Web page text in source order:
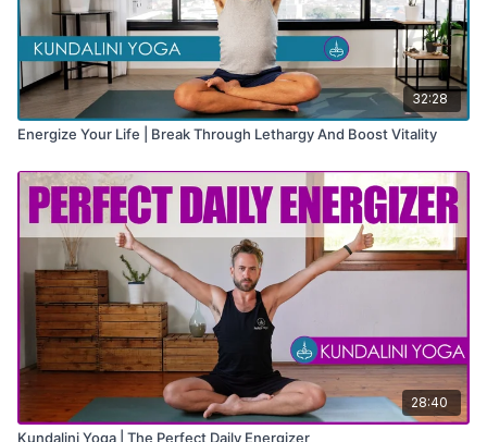
32:28
Energize Your Life | Break Through Lethargy And Boost Vitality
28:40
Kundalini Yoga | The Perfect Daily Energizer